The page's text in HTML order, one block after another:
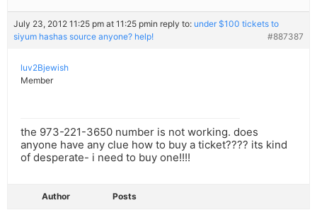
July 23, 2012 11:25 pm at 11:25 pmin reply to: under $100 tickets to
siyum hashas source anyone? help!
#887387
luv2Bjewish
Member
the 973-221-3650 number is not working. does
anyone have any clue how to buy a ticket???? its kind
of desperate- i need to buy one!!!!
Author Posts